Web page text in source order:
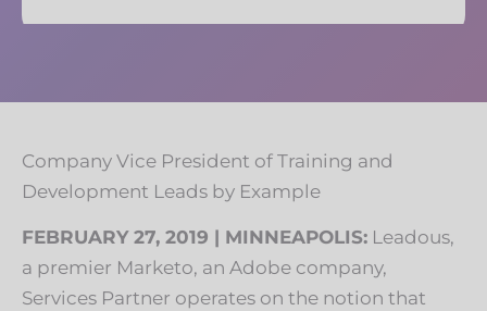
Company Vice President of Training and
Development Leads by Example
FEBRUARY 27, 2019 | MINNEAPOLIS: Leadous,
a premier Marketo, an Adobe company,
Services Partner operates on the notion that